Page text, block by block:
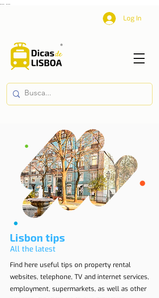
Log In
Lisbon tips
All the latest
Find here useful tips on property rental
websites, telephone, TV and internet services,
employment, supermarkets, as well as other